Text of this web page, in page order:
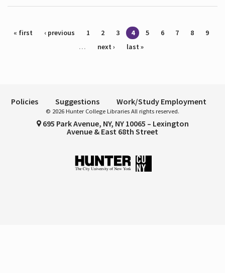
Pages
« first ‹ previous 1 2 3 4 5 6 7 8
9
…
next › last »
Policies Suggestions Work/Study Employment
© 2026 Hunter College Libraries All rights reserved.
695 Park Avenue, NY, NY 10065 – Lexington
Avenue & East 68th Street